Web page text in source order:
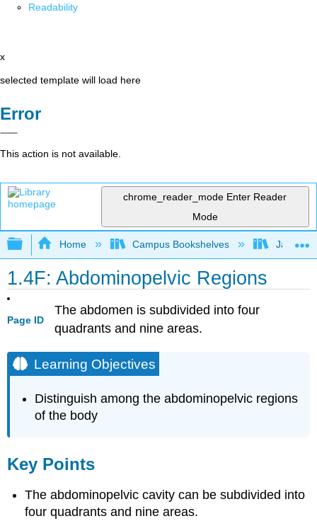
Readability
x
selected template will load here
Error
This action is not available.
chrome_reader_mode Enter Reader
Mode
Expand/collapse global hierarchy
Home Campus Bookshelves James
1.4F: Abdominopelvic Regions
Page ID
The abdomen is subdivided into four
quadrants and nine areas.
Learning Objectives
Distinguish among the abdominopelvic regions
of the body
Key Points
The abdominopelvic cavity can be subdivided into
four quadrants and nine areas.